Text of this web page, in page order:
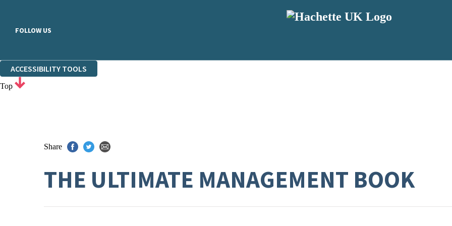
FOLLOW US
ACCESSIBILITY TOOLS
Top
Share
THE ULTIMATE MANAGEMENT BOOK